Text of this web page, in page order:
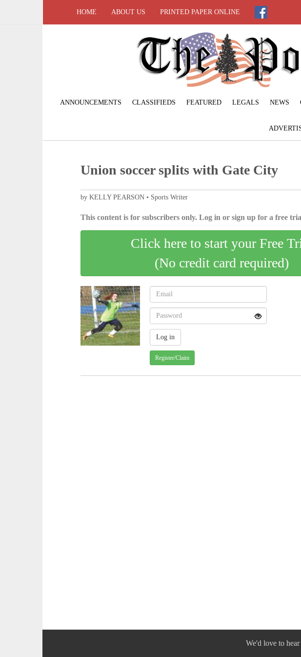
HOME ABOUT US PRINTED PAPER ONLINE
ANNOUNCEMENTS CLASSIFIEDS FEATURED LEGALS NEWS
Union soccer splits with Gate City
by KELLY PEARSON • Sports Writer
This content is for subscribers only. Log in or sign up for a free
Click here to start your Free
(No credit card required)
Register/Claim
We'd love to